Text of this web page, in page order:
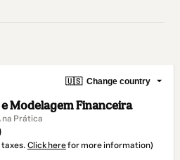
🇺🇸 Change country
Modelagem Financeira
na Prática
taxes. Click herefor more information)